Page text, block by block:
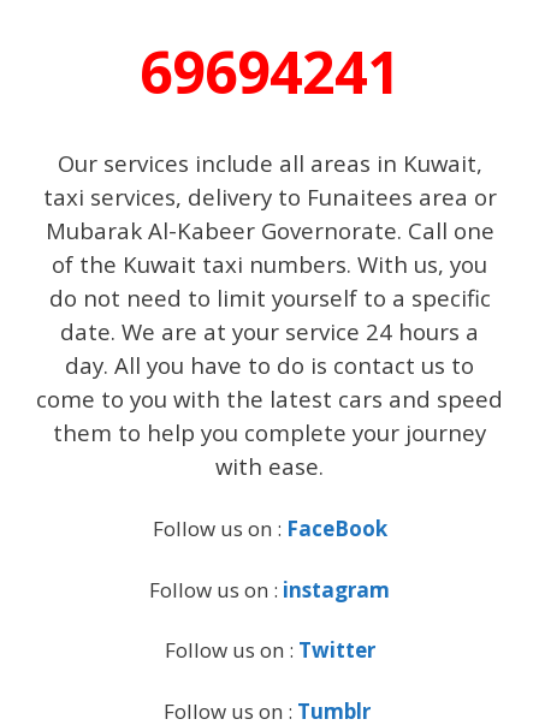
69694241
Our services include all areas in Kuwait,
taxi services, delivery to Funaitees area or
Mubarak Al-Kabeer Governorate. Call one
of the Kuwait taxi numbers. With us, you
do not need to limit yourself to a specific
date. We are at your service 24 hours a
day. All you have to do is contact us to
come to you with the latest cars and speed
them to help you complete your journey
with ease.
Follow us on : FaceBook
Follow us on : instagram
Follow us on : Twitter
Follow us on : Tumblr